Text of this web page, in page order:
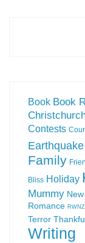
Book Book
Contests
Earthquake
Family
Bliss Holiday
Mummy
Romance RWNZ
Terror
Writing